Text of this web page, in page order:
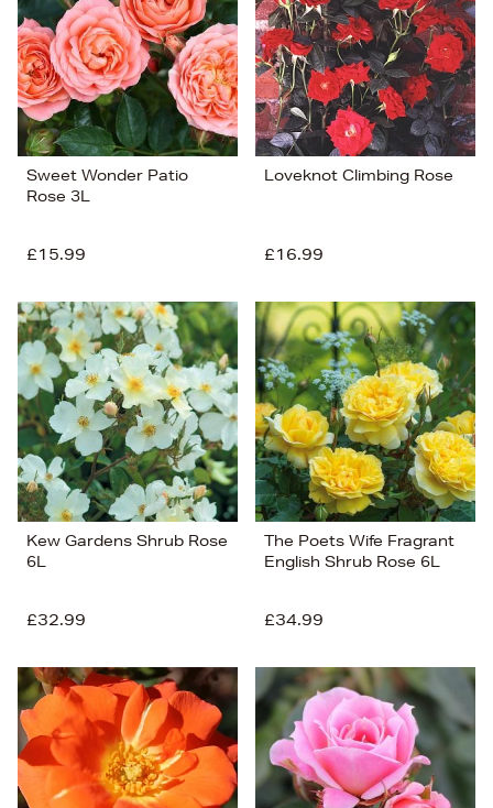
Sweet Wonder Patio
Rose 3L
£15.99
Loveknot Climbing Rose
£16.99
Kew Gardens Shrub Rose
6L
£32.99
The Poets Wife Fragrant
English Shrub Rose 6L
£34.99